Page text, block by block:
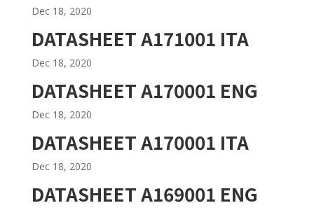
Dec 18, 2020
DATASHEET A171001 ITA
Dec 18, 2020
DATASHEET A170001 ENG
Dec 18, 2020
DATASHEET A170001 ITA
Dec 18, 2020
DATASHEET A169001 ENG